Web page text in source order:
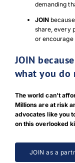
demanding
JOIN
share, every
or encourage
JOIN
what you do
The world can’t
Millions are at risk
advocates like you
on this overlooked
JOIN as a